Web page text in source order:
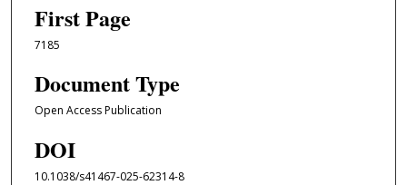
First Page
7185
Document Type
Open Access Publication
DOI
10.1038/s41467-025-62314-8